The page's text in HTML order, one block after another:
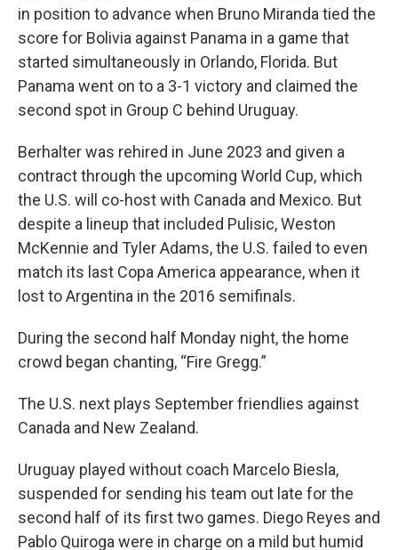
in position to advance when Bruno Miranda tied the
score for Bolivia against Panama in a game that
started simultaneously in Orlando, Florida. But
Panama went on to a 3-1 victory and claimed the
second spot in Group C behind Uruguay.
Berhalter was rehired in June 2023 and given a
contract through the upcoming World Cup, which
the U.S. will co-host with Canada and Mexico. But
despite a lineup that included Pulisic, Weston
McKennie and Tyler Adams, the U.S. failed to even
match its last Copa America appearance, when it
lost to Argentina in the 2016 semifinals.
During the second half Monday night, the home
crowd began chanting, “Fire Gregg.”
The U.S. next plays September friendlies against
Canada and New Zealand.
Uruguay played without coach Marcelo Biesla,
suspended for sending his team out late for the
second half of its first two games. Diego Reyes and
Pablo Quiroga were in charge on a mild but humid